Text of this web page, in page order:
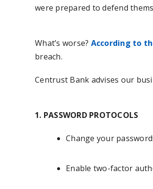
were prepared to defend
What’s worse? According to
breach.
Centrust Bank advises our
1. PASSWORD PROTOCOLS
Change your
Enable two-factor